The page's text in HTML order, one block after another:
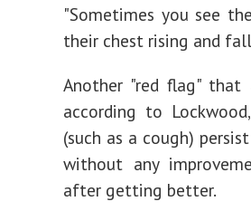
"Sometimes you see
their chest rising and
Another "red flag" that
according to
(such as a cough)
without any
after getting better.